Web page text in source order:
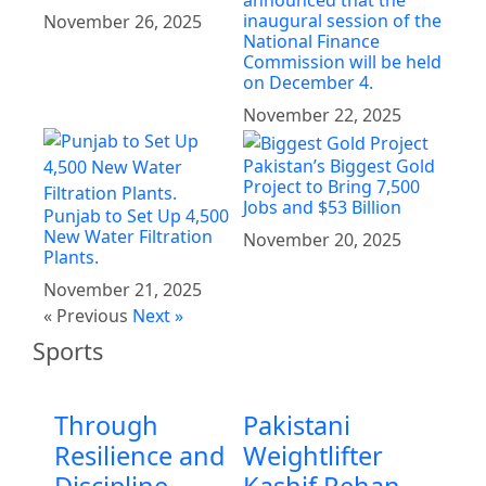
November 26, 2025
inaugural session of the
National Finance
Commission will be held
on December 4.
November 22, 2025
Punjab to Set Up 4,500
New Water Filtration
Plants.
November 21, 2025
Pakistan’s Biggest Gold
Project to Bring 7,500
Jobs and $53 Billion
November 20, 2025
« Previous Next »
Sports
Through
Resilience and
Pakistani
Weightlifter